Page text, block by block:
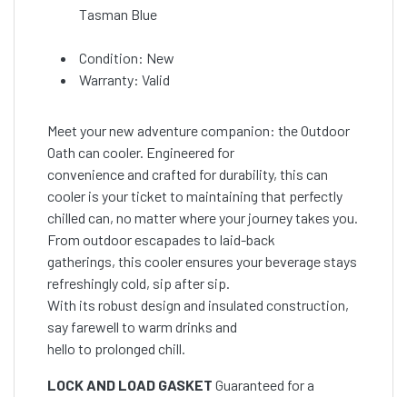
Tasman Blue
Condition: New
Warranty: Valid
Meet your new adventure companion: the Outdoor
Oath can cooler. Engineered for
convenience and crafted for durability, this can
cooler is your ticket to maintaining that perfectly
chilled can, no matter where your journey takes you.
From outdoor escapades to laid-back
gatherings, this cooler ensures your beverage stays
refreshingly cold, sip after sip.
With its robust design and insulated construction,
say farewell to warm drinks and
hello to prolonged chill.
LOCK AND LOAD GASKET Guaranteed for a